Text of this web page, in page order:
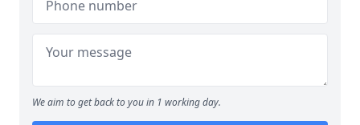
We aim to get back to you in 1 working day.